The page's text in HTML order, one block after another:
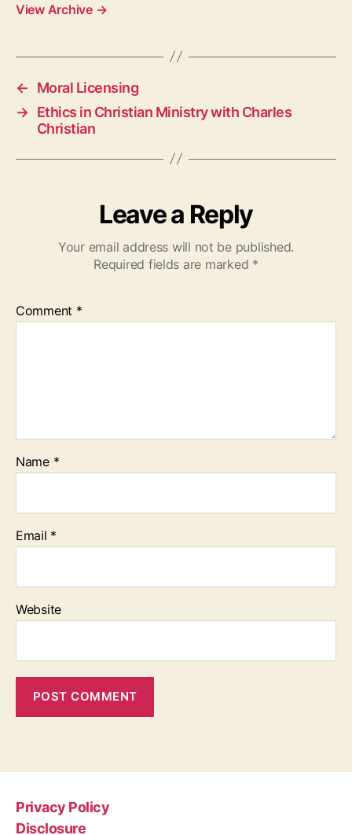
View Archive →
←
Moral Licensing
→ Ethics in Christian Ministry with Charles
Christian
Leave a Reply
Your email address will not be published.
Required fields are marked *
Comment *
Name *
Email *
Website
Privacy Policy
Disclosure